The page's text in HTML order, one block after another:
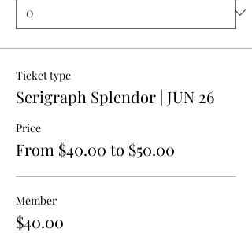
Ticket type
Serigraph Splendor | JUN 26
Price
From $40.00 to $50.00
Member
$40.00